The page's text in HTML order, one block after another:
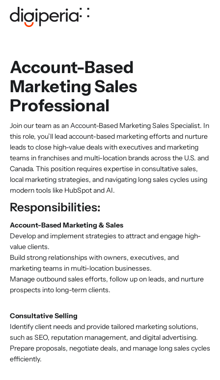
Account-Based
Marketing Sales
Professional
Join our team as an Account-Based Marketing Sales Specialist. In
this role, you’ll lead account-based marketing efforts and nurture
leads to close high-value deals with executives and marketing
teams in franchises and multi-location brands across the U.S. and
Canada. This position requires expertise in consultative sales,
local marketing strategies, and navigating long sales cycles using
modern tools like HubSpot and AI.
Responsibilities:
Account-Based Marketing & Sales
Develop and implement strategies to attract and engage high-
value clients.
Build strong relationships with owners, executives, and
marketing teams in multi-location businesses.
Manage outbound sales efforts, follow up on leads, and nurture
prospects into long-term clients.
Consultative Selling
Identify client needs and provide tailored marketing solutions,
such as SEO, reputation management, and digital advertising.
Prepare proposals, negotiate deals, and manage long sales cycles
efficiently.